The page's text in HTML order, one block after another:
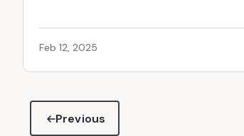
Feb 12, 2025
Previous